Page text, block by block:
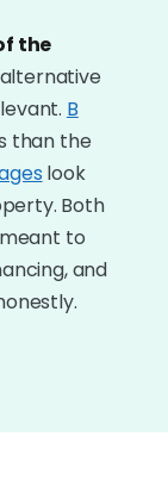
the
B
than the
look
Both
to
and